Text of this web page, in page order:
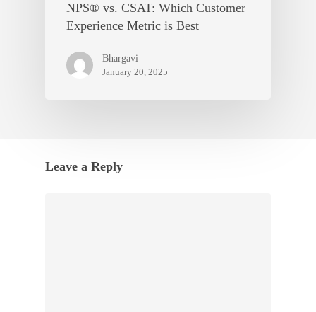
NPS® vs. CSAT: Which Customer
Experience Metric is Best
Bhargavi
January 20, 2025
Leave a Reply